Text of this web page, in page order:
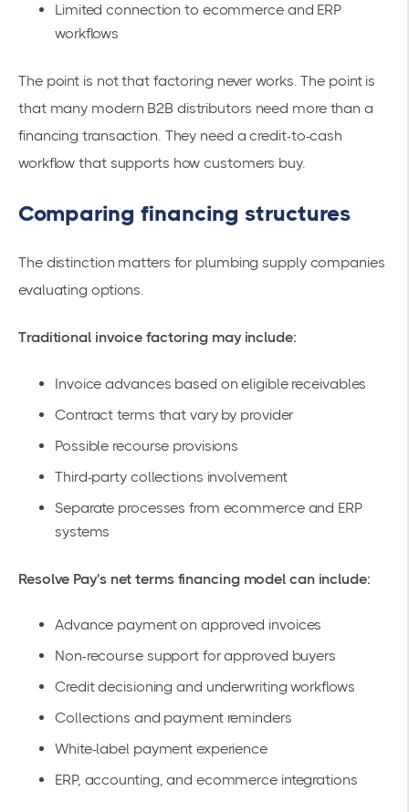
Limited connection to ecommerce and ERP
workflows
The point is not that factoring never works. The point is
that many modern B2B distributors need more than a
financing transaction. They need a credit-to-cash
workflow that supports how customers buy.
Comparing financing structures
The distinction matters for plumbing supply companies
evaluating options.
Traditional invoice factoring may include:
Invoice advances based on eligible receivables
Contract terms that vary by provider
Possible recourse provisions
Third-party collections involvement
Separate processes from ecommerce and ERP
systems
Resolve Pay's net terms financing model can include:
Advance payment on approved invoices
Non-recourse support for approved buyers
Credit decisioning and underwriting workflows
Collections and payment reminders
White-label payment experience
ERP, accounting, and ecommerce integrations